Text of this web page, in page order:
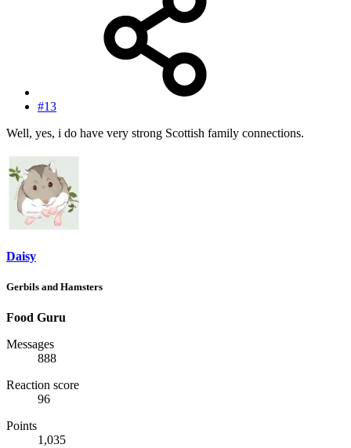
#13
Well, yes, i do have very strong Scottish family connections.
Daisy
Gerbils and Hamsters
Food Guru
Messages
888
Reaction score
96
Points
1,035